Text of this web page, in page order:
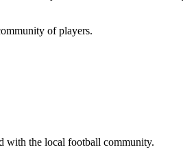
of players.
with the local football community.